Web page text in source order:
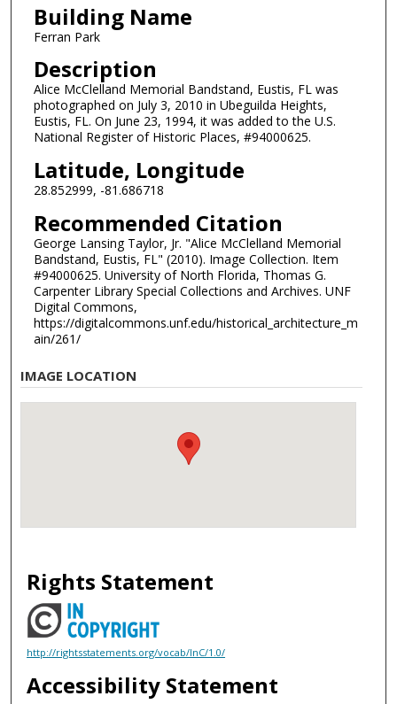
Building Name
Ferran Park
Description
Alice McClelland Memorial Bandstand, Eustis, FL was
photographed on July 3, 2010 in Ubeguilda Heights,
Eustis, FL. On June 23, 1994, it was added to the U.S.
National Register of Historic Places, #94000625.
Latitude, Longitude
28.852999, -81.686718
Recommended Citation
George Lansing Taylor, Jr. "Alice McClelland Memorial
Bandstand, Eustis, FL" (2010). Image Collection. Item
#94000625. University of North Florida, Thomas G.
Carpenter Library Special Collections and Archives. UNF
Digital Commons,
https://digitalcommons.unf.edu/historical_architecture_m
ain/261/
IMAGE LOCATION
Rights Statement
http://rightsstatements.org/vocab/InC/1.0/
Accessibility Statement